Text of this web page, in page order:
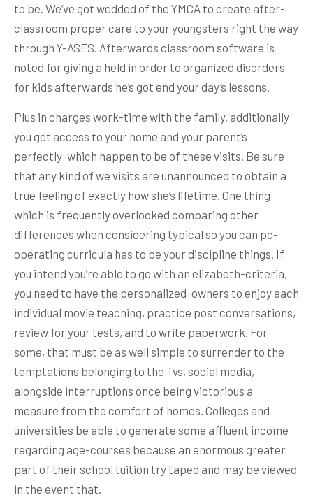
to be. We’ve got wedded of the YMCA to create after-
classroom proper care to your youngsters right the way
through Y-ASES. Afterwards classroom software is
noted for giving a held in order to organized disorders
for kids afterwards he’s got end your day’s lessons.
Plus in charges work-time with the family, additionally
you get access to your home and your parent’s
perfectly-which happen to be of these visits. Be sure
that any kind of we visits are unannounced to obtain a
true feeling of exactly how she’s lifetime. One thing
which is frequently overlooked comparing other
differences when considering typical so you can pc-
operating curricula has to be your discipline things. If
you intend you’re able to go with an elizabeth-criteria,
you need to have the personalized-owners to enjoy each
individual movie teaching, practice post conversations,
review for your tests, and to write paperwork. For
some, that must be as well simple to surrender to the
temptations belonging to the Tvs, social media,
alongside interruptions once being victorious a
measure from the comfort of homes. Colleges and
universities be able to generate some affluent income
regarding age-courses because an enormous greater
part of their school tuition try taped and may be viewed
in the event that.